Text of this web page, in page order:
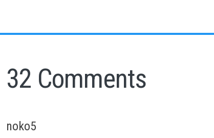
32 Comments
noko5